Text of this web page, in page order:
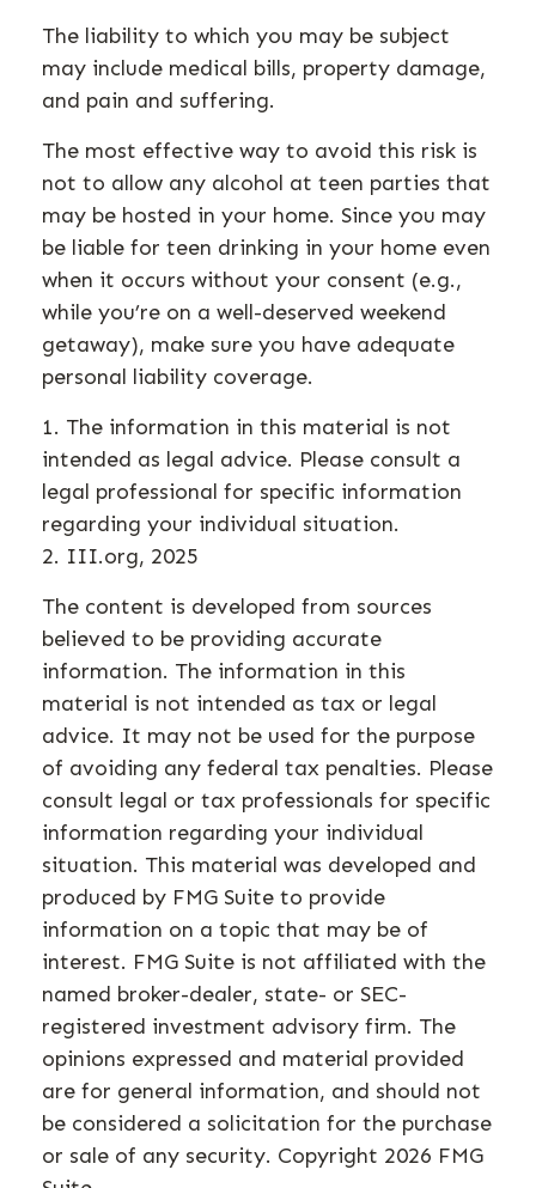
The liability to which you may be subject
may include medical bills, property damage,
and pain and suffering.
The most effective way to avoid this risk is
not to allow any alcohol at teen parties that
may be hosted in your home. Since you may
be liable for teen drinking in your home even
when it occurs without your consent (e.g.,
while you’re on a well-deserved weekend
getaway), make sure you have adequate
personal liability coverage.
1. The information in this material is not
intended as legal advice. Please consult a
legal professional for specific information
regarding your individual situation.
2. III.org, 2025
The content is developed from sources
believed to be providing accurate
information. The information in this
material is not intended as tax or legal
advice. It may not be used for the purpose
of avoiding any federal tax penalties. Please
consult legal or tax professionals for specific
information regarding your individual
situation. This material was developed and
produced by FMG Suite to provide
information on a topic that may be of
interest. FMG Suite is not affiliated with the
named broker-dealer, state- or SEC-
registered investment advisory firm. The
opinions expressed and material provided
are for general information, and should not
be considered a solicitation for the purchase
or sale of any security. Copyright 2026 FMG